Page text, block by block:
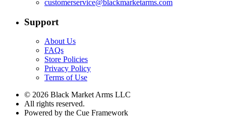
customerservice@blackmarketarms.com
Support
About Us
FAQs
Store Policies
Privacy Policy
Terms of Use
© 2026 Black Market Arms LLC
All rights reserved.
Powered by the Cue Framework